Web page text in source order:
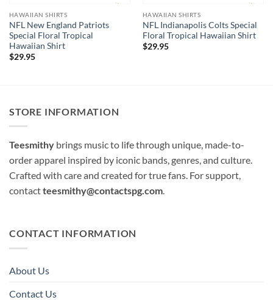
HAWAIIAN SHIRTS
NFL New England Patriots
Special Floral Tropical
Hawaiian Shirt
$29.95
HAWAIIAN SHIRTS
NFL Indianapolis Colts Special
Floral Tropical Hawaiian Shirt
$29.95
STORE INFORMATION
Teesmithy brings music to life through unique, made-to-
order apparel inspired by iconic bands, genres, and culture.
Crafted with care and created for true fans. For support,
contactteesmithy@contactspg.com.
CONTACT INFORMATION
About Us
Contact Us